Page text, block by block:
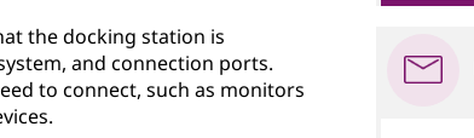
the docking station is
and connection ports.
to connect, such as monitors